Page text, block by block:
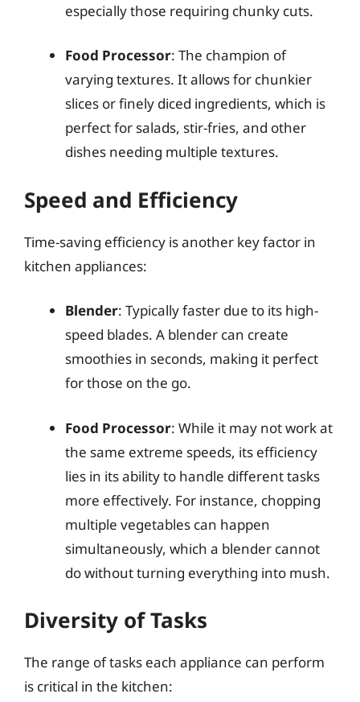
especially those requiring chunky cuts.
Food Processor: The champion of
varying textures. It allows for chunkier
slices or finely diced ingredients, which is
perfect for salads, stir-fries, and other
dishes needing multiple textures.
Speed and Efficiency
Time-saving efficiency is another key factor in
kitchen appliances:
Blender: Typically faster due to its high-
speed blades. A blender can create
smoothies in seconds, making it perfect
for those on the go.
Food Processor: While it may not work at
the same extreme speeds, its efficiency
lies in its ability to handle different tasks
more effectively. For instance, chopping
multiple vegetables can happen
simultaneously, which a blender cannot
do without turning everything into mush.
Diversity of Tasks
The range of tasks each appliance can perform
is critical in the kitchen: